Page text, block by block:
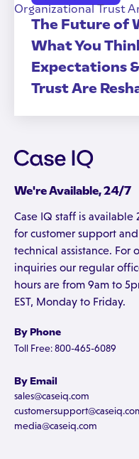
The Future of
What You
Expectations
Trust Are
We're Available, 24/7
Case IQ staff is available
for customer support and
technical assistance. For
inquiries our regular
hours are from 9am to
EST, Monday to Friday.
By Phone
Toll Free: 800-465-6089
By Email
sales@caseiq.com
media@caseiq.com